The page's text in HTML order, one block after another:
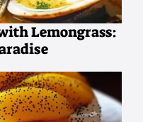
Lemongrass: